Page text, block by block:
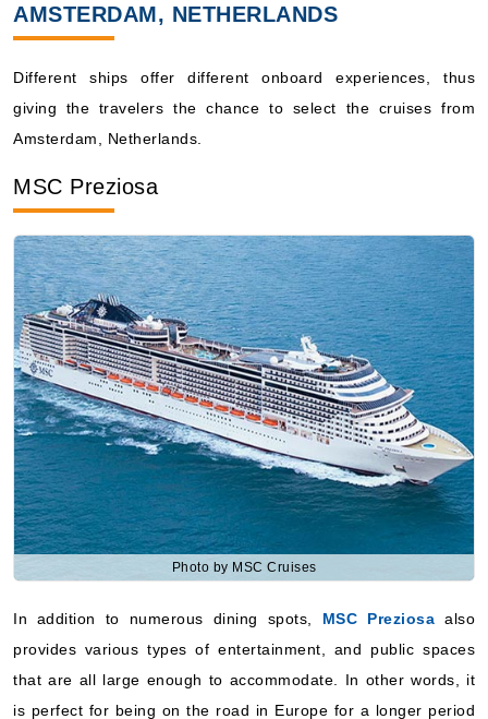
AMSTERDAM, NETHERLANDS
Different ships offer different onboard experiences, thus
giving the travelers the chance to select the cruises from
Amsterdam, Netherlands.
MSC Preziosa
Photo by MSC Cruises
In addition to numerous dining spots, MSC Preziosa also
provides various types of entertainment, and public spaces
that are all large enough to accommodate. In other words, it
is perfect for being on the road in Europe for a longer period